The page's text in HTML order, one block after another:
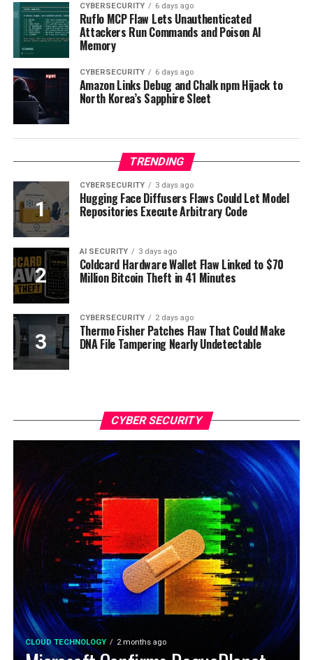
CYBERSECURITY 6 days ago
Ruflo MCP Flaw Lets Unauthenticated
Attackers Run Commands and Poison AI
Memory
CYBERSECURITY 6 days ago
Amazon Links Debug and Chalk npm Hijack to
North Korea’s Sapphire Sleet
TRENDING
CYBERSECURITY 3 days ago
Hugging Face Diffusers Flaws Could Let Model
Repositories Execute Arbitrary Code
AI SECURITY 3 days ago
Coldcard Hardware Wallet Flaw Linked to $70
Million Bitcoin Theft in 41 Minutes
CYBERSECURITY 2 days ago
Thermo Fisher Patches Flaw That Could Make
DNA File Tampering Nearly Undetectable
CYBER SECURITY
CLOUD TECHNOLOGY 2 months ago